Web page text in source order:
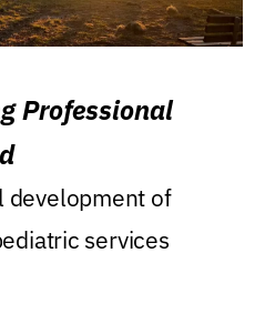
Professional
development of
services